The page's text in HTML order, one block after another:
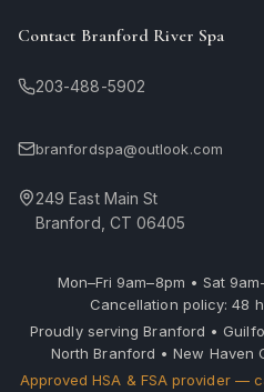
Contact Branford River Spa
203-488-5902
branfordspa@outlook.com
249 East Main St
Branford, CT 06405
Mon–Fri 9am–8pm • Sat
Cancellation policy: 48
Proudly serving Branford •
North Branford • New Haven
Approved HSA & FSA provider —